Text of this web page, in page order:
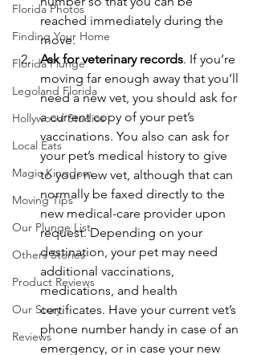
Florida Photos
Finding Your Home
Florida Plunge
Legoland Florida
Hollywood Studios
Local Eats
Magic Kingdom
Moving Tips
Our Plunge List
Others Stories
Product Reviews
Our Story
Reviews
reached immediately during the
move.
Ask for veterinary records. If you’re
moving far enough away that you’ll
need a new vet, you should ask for
a current copy of your pet’s
vaccinations. You also can ask for
your pet’s medical history to give
to your new vet, although that can
normally be faxed directly to the
new medical-care provider upon
request. Depending on your
destination, your pet may need
additional vaccinations,
medications, and health
certificates. Have your current vet’s
phone number handy in case of an
emergency, or in case your new